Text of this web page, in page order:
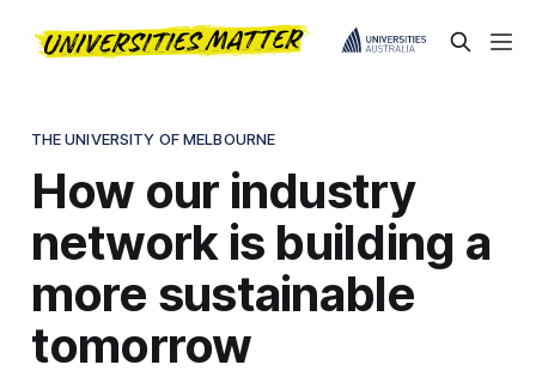
THE UNIVERSITY OF MELBOURNE
How our industry
network is building a
more sustainable
tomorrow